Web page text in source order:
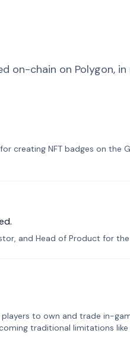
on-chain on Polygon,
creating NFT badges on the
and Head of Product for
to own and trade in-
traditional limitations